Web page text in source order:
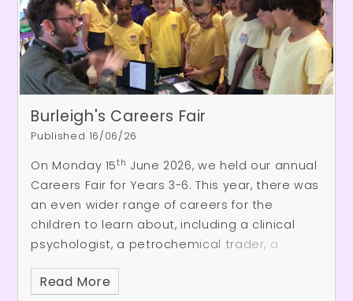
academic year.
Burleigh's Careers Fair
Published 16/06/26
On Monday 15th June 2026, we held our annual
Careers Fair for Years 3-6. This year, there was
an even wider range of careers for the
children to learn about, including a clinical
psychologist, a petrochemical trader, a
huge success thanks to our Burleigh
Read More